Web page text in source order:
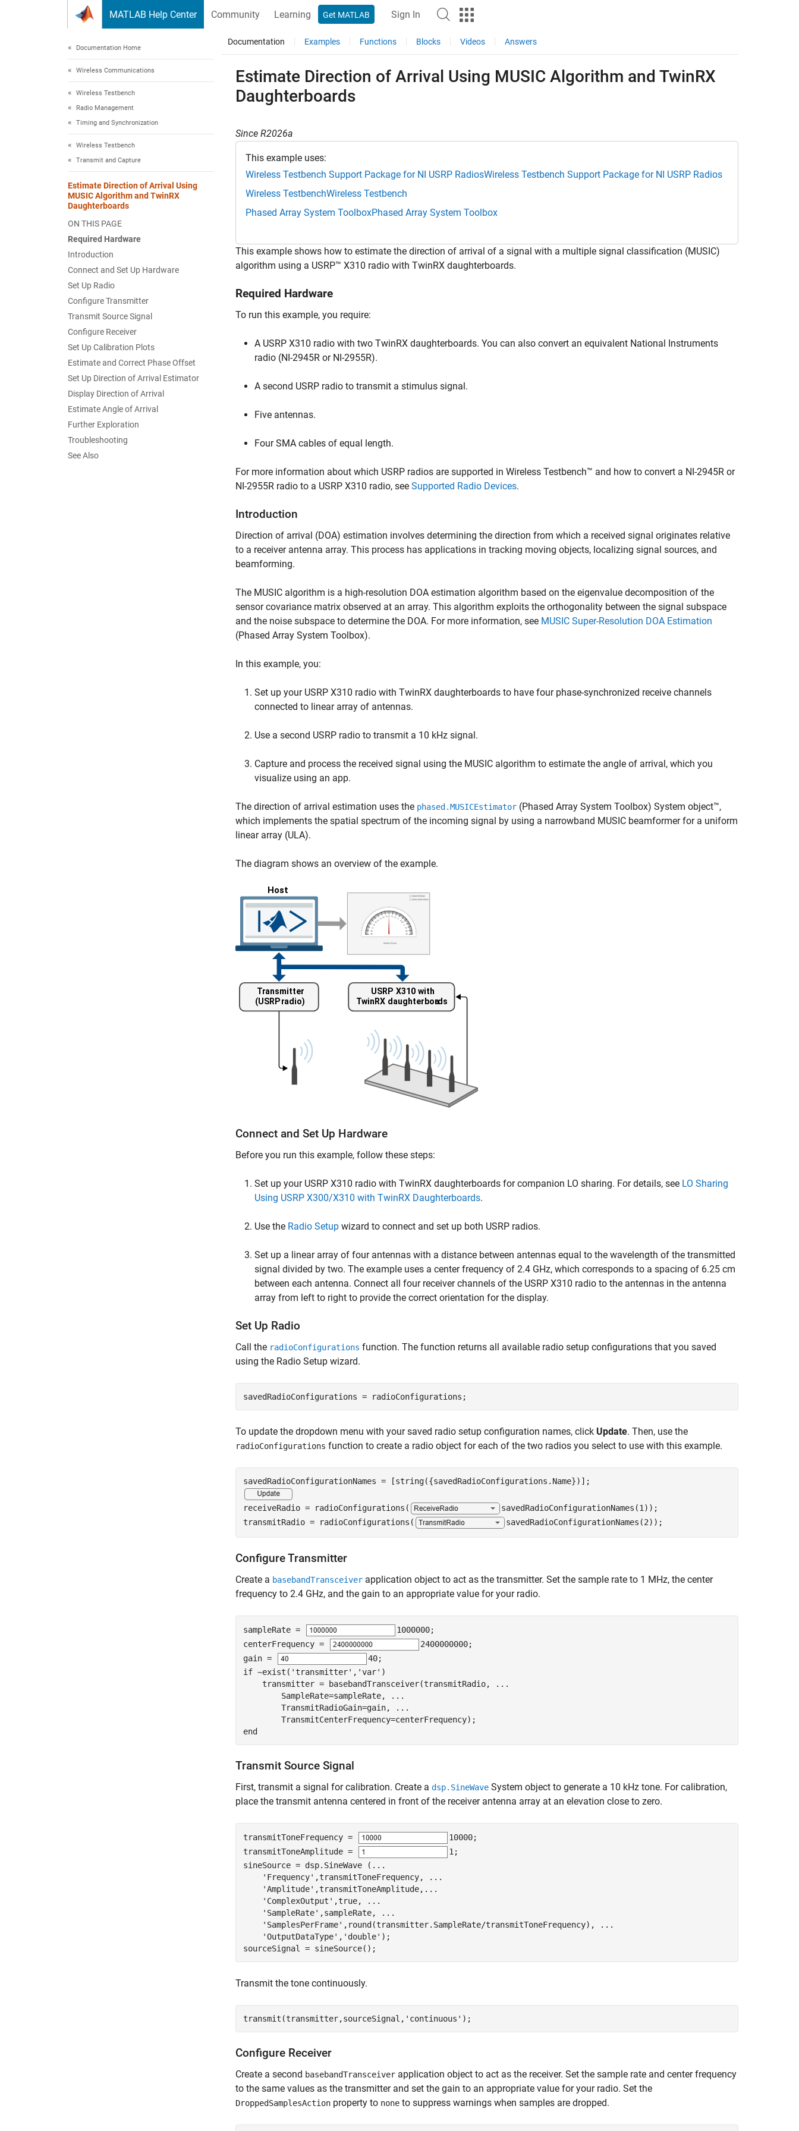
MATLAB Help Center Community Learning Get MATLAB Sign In
Documentation Home
Wireless Communications
Wireless Testbench
Radio Management
Timing and Synchronization
Wireless Testbench
Transmit and Capture
Estimate Direction of Arrival Using
MUSIC Algorithm and TwinRX
Daughterboards
ON THIS PAGE
Required Hardware
Introduction
Connect and Set Up Hardware
Set Up Radio
Configure Transmitter
Transmit Source Signal
Configure Receiver
Set Up Calibration Plots
Estimate and Correct Phase Offset
Set Up Direction of Arrival Estimator
Display Direction of Arrival
Estimate Angle of Arrival
Further Exploration
Troubleshooting
See Also
Documentation Examples Functions Blocks Videos Answers
Estimate Direction of Arrival Using MUSIC Algorithm and TwinRX
Daughterboards
Since R2026a
This example uses:
Wireless Testbench Support Package for NI USRP RadiosWireless Testbench Support Package for NI USRP Radios
Wireless TestbenchWireless Testbench
Phased Array System ToolboxPhased Array System Toolbox
This example shows how to estimate the direction of arrival of a signal with a multiple signal classification (MUSIC)
algorithm using a USRP™ X310 radio with TwinRX daughterboards.
Required Hardware
To run this example, you require:
A USRP X310 radio with two TwinRX daughterboards. You can also convert an equivalent National Instruments
radio (NI-2945R or NI-2955R).
A second USRP radio to transmit a stimulus signal.
Five antennas.
Four SMA cables of equal length.
For more information about which USRP radios are supported in Wireless Testbench™ and how to convert a NI-2945R or
NI-2955R radio to a USRP X310 radio, see Supported Radio Devices.
Introduction
Direction of arrival (DOA) estimation involves determining the direction from which a received signal originates relative
to a receiver antenna array. This process has applications in tracking moving objects, localizing signal sources, and
beamforming.
The MUSIC algorithm is a high-resolution DOA estimation algorithm based on the eigenvalue decomposition of the
sensor covariance matrix observed at an array. This algorithm exploits the orthogonality between the signal subspace
and the noise subspace to determine the DOA. For more information, see MUSIC Super-Resolution DOA Estimation
(Phased Array System Toolbox).
In this example, you:
Set up your USRP X310 radio with TwinRX daughterboards to have four phase-synchronized receive channels
connected to linear array of antennas.
Use a second USRP radio to transmit a 10 kHz signal.
Capture and process the received signal using the MUSIC algorithm to estimate the angle of arrival, which you
visualize using an app.
The direction of arrival estimation uses the phased.MUSICEstimator (Phased Array System Toolbox) System object™,
which implements the spatial spectrum of the incoming signal by using a narrowband MUSIC beamformer for a uniform
linear array (ULA).
The diagram shows an overview of the example.
Connect and Set Up Hardware
Before you run this example, follow these steps:
Set up your USRP X310 radio with TwinRX daughterboards for companion LO sharing. For details, see LO Sharing
Using USRP X300/X310 with TwinRX Daughterboards.
Use the Radio Setup wizard to connect and set up both USRP radios.
Set up a linear array of four antennas with a distance between antennas equal to the wavelength of the transmitted
signal divided by two. The example uses a center frequency of 2.4 GHz, which corresponds to a spacing of 6.25 cm
between each antenna. Connect all four receiver channels of the USRP X310 radio to the antennas in the antenna
array from left to right to provide the correct orientation for the display.
Set Up Radio
Call the radioConfigurations function. The function returns all available radio setup configurations that you saved
using the Radio Setup wizard.
savedRadioConfigurations = radioConfigurations;
To update the dropdown menu with your saved radio setup configuration names, click Update. Then, use the
radioConfigurations function to create a radio object for each of the two radios you select to use with this example.
receiveRadio = radioConfigurations( savedRadioConfigurationNames(1) );
transmitRadio = radioConfigurations(
savedRadioConfigurationNames(2) );
Configure Transmitter
Create a basebandTransceiver application object to act as the transmitter. Set the sample rate to 1 MHz, the center
frequency to 2.4 GHz, and the gain to an appropriate value for your radio.
sampleRate = 1000000;
centerFrequency =
2400000000;
gain =
40
if ~exist( 'transmitter' , 'var' )
    transmitter = basebandTransceiver(transmitRadio,
...
        SampleRate=sampleRate,
...
        TransmitRadioGain=gain,
...
end
Transmit Source Signal
First, transmit a signal for calibration. Create a dsp.SineWave System object to generate a 10 kHz tone. For calibration,
place the transmit antenna centered in front of the receiver antenna array at an elevation close to zero.
transmitToneFrequency = 10000;
transmitToneAmplitude =
1 ;
sineSource = dsp.SineWave ( ...
'Frequency' ,transmitToneFrequency,
...
'Amplitude' ,transmitToneAmplitude, ...
'ComplexOutput' ,true,
...
'SampleRate' ,sampleRate,
...
'SamplesPerFrame' ,round(transmitter.SampleRate/transmitToneFrequency),
...
'OutputDataType' , 'double' );
sourceSignal = sineSource();
Transmit the tone continuously.
transmit(transmitter,sourceSignal, 'continuous' );
Configure Receiver
Create a second basebandTransceiver application object to act as the receiver. Set the sample rate and center frequency
to the same values as the transmitter and set the gain to an appropriate value for your radio. Set the
DroppedSamplesAction property to none to suppress warnings when samples are dropped.